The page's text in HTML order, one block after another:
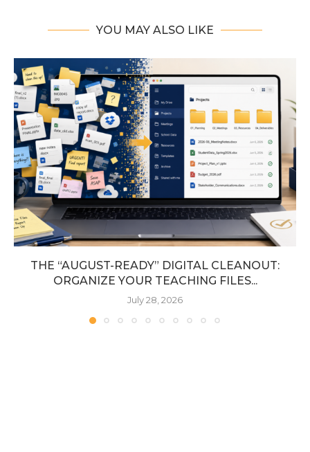
YOU MAY ALSO LIKE
THE “AUGUST-READY” DIGITAL CLEANOUT:
ORGANIZE YOUR TEACHING FILES...
July 28, 2026